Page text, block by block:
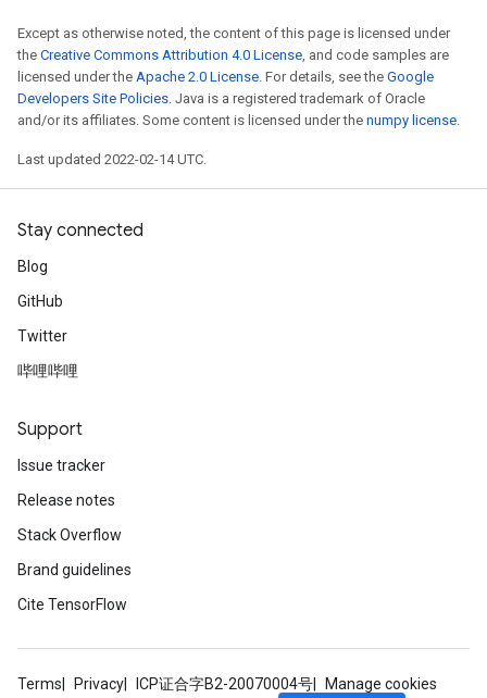
Except as otherwise noted, the content of this page is licensed under
the Creative Commons Attribution 4.0 License, and code samples are
licensed under the Apache 2.0 License. For details, see the Google
Developers Site Policies. Java is a registered trademark of Oracle
and/or its affiliates. Some content is licensed under the numpy license.
Last updated 2022-02-14 UTC.
Stay connected
Blog
GitHub
Twitter
哔哩哔哩
Support
Issue tracker
Release notes
Stack Overflow
Brand guidelines
Cite TensorFlow
Terms Privacy ICP证合字B2-20070004号 Manage cookies